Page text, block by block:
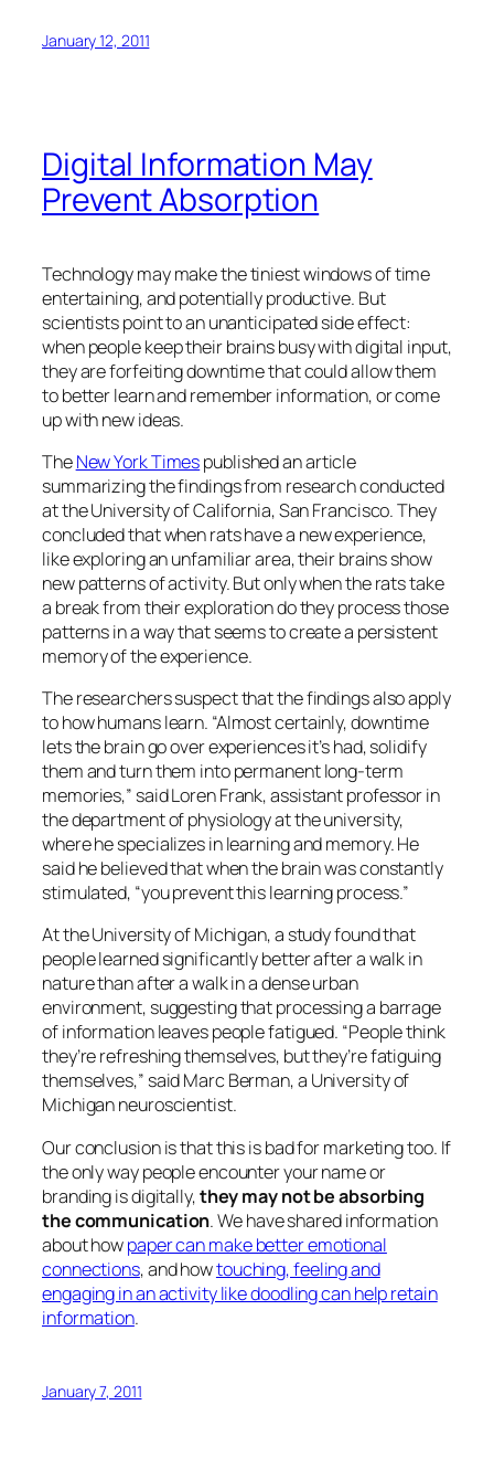
January 12, 2011
Digital Information May
Prevent Absorption
Technology may make the tiniest windows of time
entertaining, and potentially productive. But
scientists point to an unanticipated side effect:
when people keep their brains busy with digital input,
they are forfeiting downtime that could allow them
to better learn and remember information, or come
up with new ideas.
TheNew York Timespublished an article
summarizing the findings from research conducted
at the University of California, San Francisco. They
concluded that when rats have a new experience,
like exploring an unfamiliar area, their brains show
new patterns of activity. But only when the rats take
a break from their exploration do they process those
patterns in a way that seems to create a persistent
memory of the experience.
The researchers suspect that the findings also apply
to how humans learn. “Almost certainly, downtime
lets the brain go over experiences it’s had, solidify
them and turn them into permanent long-term
memories,” said Loren Frank, assistant professor in
the department of physiology at the university,
where he specializes in learning and memory. He
said he believed that when the brain was constantly
stimulated, “you prevent this learning process.”
At the University of Michigan, a study found that
people learned significantly better after a walk in
nature than after a walk in a dense urban
environment, suggesting that processing a barrage
of information leaves people fatigued. “People think
they’re refreshing themselves, but they’re fatiguing
themselves,” said Marc Berman, a University of
Michigan neuroscientist.
Our conclusion is that this is bad for marketing too. If
the only way people encounter your name or
branding is digitally,they may not be absorbing
the communication. We have shared information
about howpaper can make better emotional
connections, and howtouching, feeling and
engaging in an activity like doodling can help retain
information.
January 7, 2011